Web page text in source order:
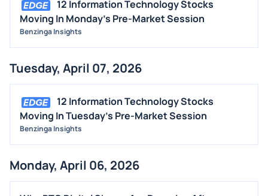
12 Information Technology Stocks
Moving In Monday's Pre-Market Session
Benzinga Insights
Tuesday, April 07, 2026
12 Information Technology Stocks
Moving In Tuesday's Pre-Market Session
Benzinga Insights
Monday, April 06, 2026